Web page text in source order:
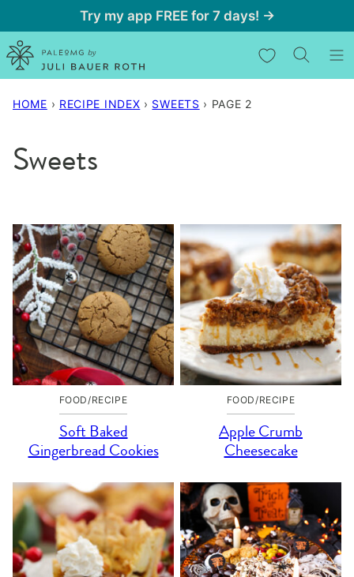
to
content
Try my app FREE for 7 days! →
My Favorites
HOME › RECIPE INDEX › SWEETS › PAGE 2
Sweets
FOOD/RECIPE
Soft Baked
Gingerbread Cookies
FOOD/RECIPE
Apple Crumb
Cheesecake